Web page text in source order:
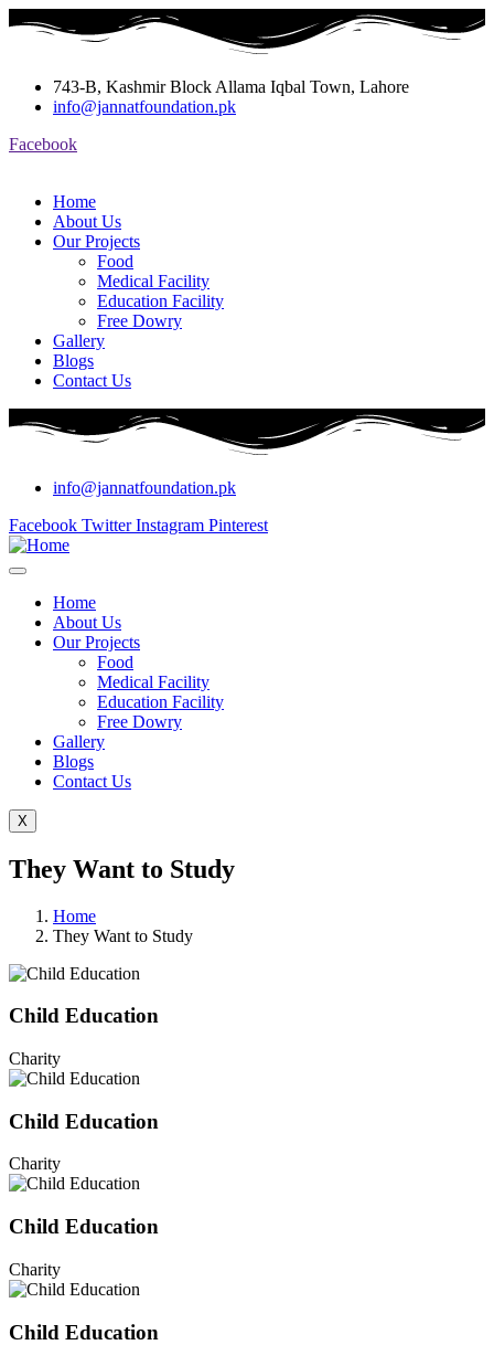
743-B, Kashmir Block Allama Iqbal Town, Lahore
info@jannatfoundation.pk
Facebook
Home
About Us
Our Projects
Food
Medical Facility
Education Facility
Free Dowry
Gallery
Blogs
Contact Us
info@jannatfoundation.pk
Facebook Twitter Instagram Pinterest
Home
About Us
Our Projects
Food
Medical Facility
Education Facility
Free Dowry
Gallery
Blogs
Contact Us
X
They Want to Study
Home
They Want to Study
Child Education
Charity
Child Education
Charity
Child Education
Charity
Child Education